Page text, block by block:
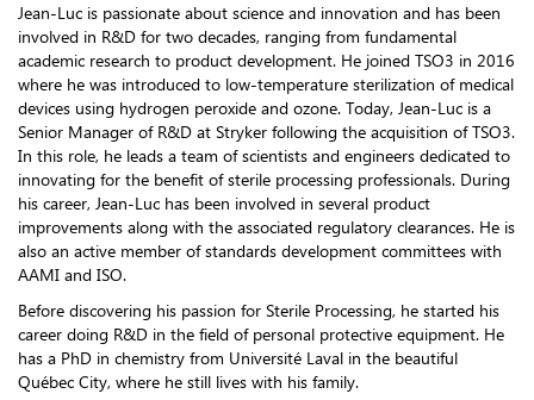
Jean-Luc is passionate about science and innovation and has been
involved in R&D for two decades, ranging from fundamental
academic research to product development. He joined TSO3 in 2016
where he was introduced to low-temperature sterilization of medical
devices using hydrogen peroxide and ozone. Today, Jean-Luc is a
Senior Manager of R&D at Stryker following the acquisition of TSO3.
In this role, he leads a team of scientists and engineers dedicated to
innovating for the benefit of sterile processing professionals. During
his career, Jean-Luc has been involved in several product
improvements along with the associated regulatory clearances. He is
also an active member of standards development committees with
AAMI and ISO.
Before discovering his passion for Sterile Processing, he started his
career doing R&D in the field of personal protective equipment. He
has a PhD in chemistry from Université Laval in the beautiful
Québec City, where he still lives with his family.